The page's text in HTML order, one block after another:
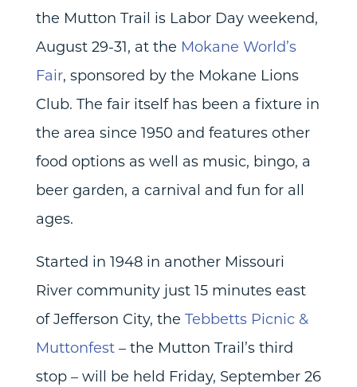
the Mutton Trail is Labor Day weekend,
August 29-31, at the Mokane World’s
Fair, sponsored by the Mokane Lions
Club. The fair itself has been a fixture in
the area since 1950 and features other
food options as well as music, bingo, a
beer garden, a carnival and fun for all
ages.
Started in 1948 in another Missouri
River community just 15 minutes east
of Jefferson City, the Tebbetts Picnic &
Muttonfest– the Mutton Trail’s third
stop – will be held Friday, September 26